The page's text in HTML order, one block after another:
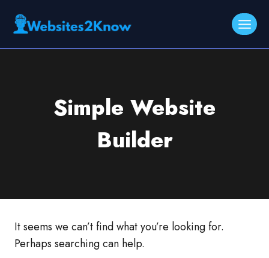
Simple Website
Builder
It seems we can’t find what you’re looking for.
Perhaps searching can help.